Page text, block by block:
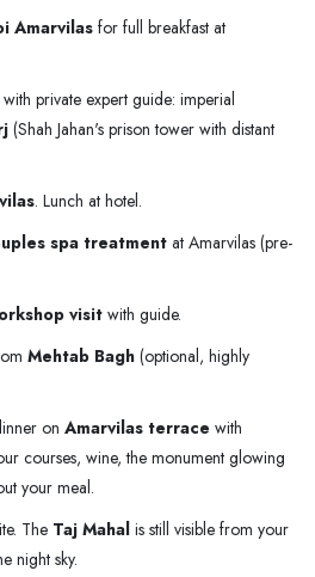
Amarvilas for full breakfast at
with private expert guide: imperial
(Shah Jahan's prison tower with distant
. Lunch at hotel.
spa treatment at Amarvilas (pre-
visit with guide.
Mehtab Bagh (optional, highly
on Amarvilas terrace with
courses, wine, the monument glowing
your meal.
The Taj Mahal is still visible from your
night sky.